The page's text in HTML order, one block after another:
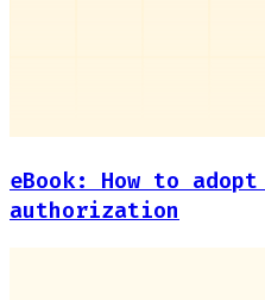
eBook: How to
authorization